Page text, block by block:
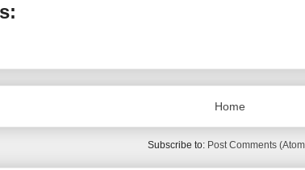
Home
Subscribe to: Post Comments